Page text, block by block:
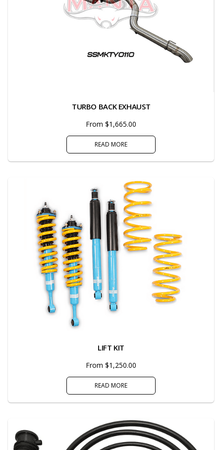
TURBO BACK EXHAUST
From $1,665.00
READ MORE
LIFT KIT
From $1,250.00
READ MORE